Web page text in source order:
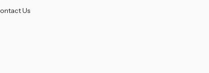
Us